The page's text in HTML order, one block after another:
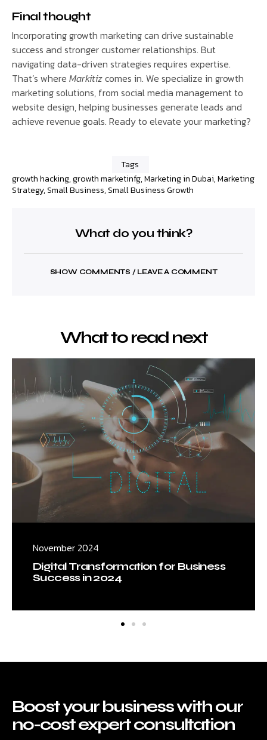
Final thought
Incorporating growth marketing can drive sustainable
success and stronger customer relationships. But
navigating data-driven strategies requires expertise.
That’s where Markitizcomes in. We specialize in growth
marketing solutions, from social media management to
website design, helping businesses generate leads and
achieve revenue goals. Ready to elevate your marketing?
Tags
growth hacking,growth marketinfg,Marketing in Dubai,Marketing
Strategy,Small Business,Small Business Growth
What do you think?
SHOW COMMENTS / LEAVE A COMMENT
What to read next
November 2024
Digital Transformation for Business
Success in 2024
Boost your business with our
no-cost expert consultation